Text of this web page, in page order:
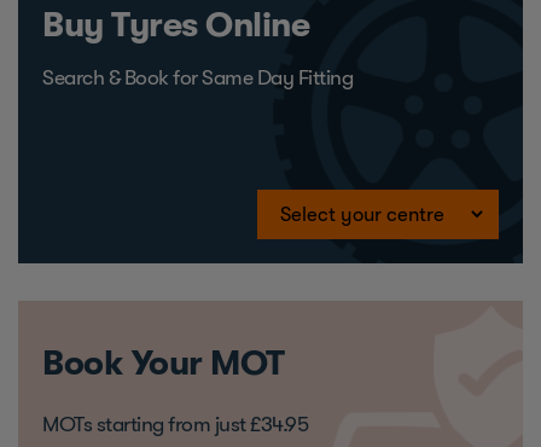
Buy Tyres Online
Search & Book for Same Day Fitting
Book Your MOT
MOTs starting from just £34.95